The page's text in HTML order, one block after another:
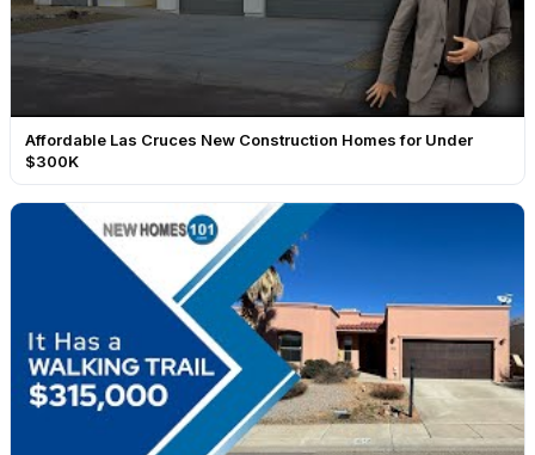
Affordable Las Cruces New Construction Homes for Under
$300K